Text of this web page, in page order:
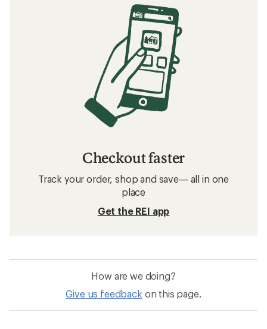
Checkout faster
Track your order, shop and save— all in one
place
Get the REI app
How are we doing?
Give us feedback on this page.